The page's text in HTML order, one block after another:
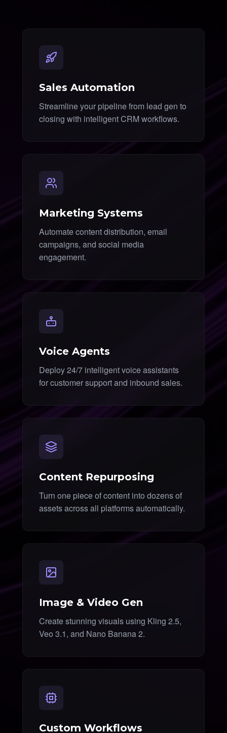
Sales Automation
Streamline your pipeline from lead gen to
closing with intelligent CRM workflows.
Marketing Systems
Automate content distribution, email
campaigns, and social media
engagement.
Voice Agents
Deploy 24/7 intelligent voice assistants
for customer support and inbound sales.
Content Repurposing
Turn one piece of content into dozens of
assets across all platforms automatically.
Image & Video Gen
Create stunning visuals using Kling 2.5,
Veo 3.1, and Nano Banana 2.
Custom Workflows